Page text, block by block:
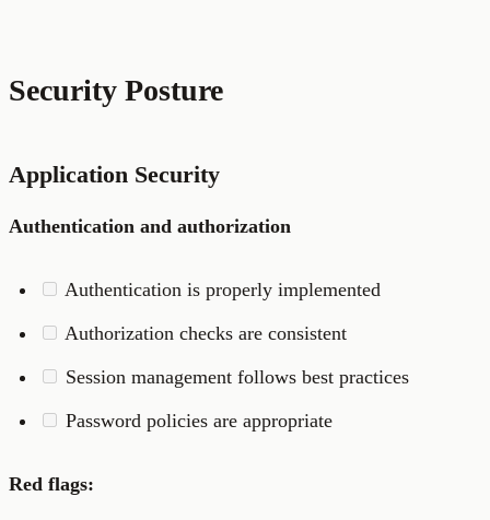
Security Posture
Application Security
Authentication and authorization
Authentication is properly implemented
Authorization checks are consistent
Session management follows best practices
Password policies are appropriate
Red flags: